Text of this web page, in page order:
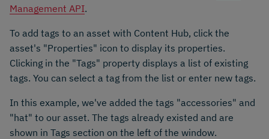
Management API.
To add tags to an asset with Content Hub, click the
asset's "Properties" icon to display its properties.
Clicking in the "Tags" property displays a list of existing
tags. You can select a tag from the list or enter new tags.
In this example, we've added the tags "accessories" and
"hat" to our asset. The tags already existed and are
shown in Tags section on the left of the window.